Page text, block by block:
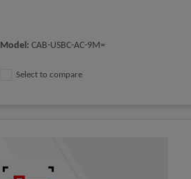
Model: CAB-USBC-AC-9M=
Select to compare